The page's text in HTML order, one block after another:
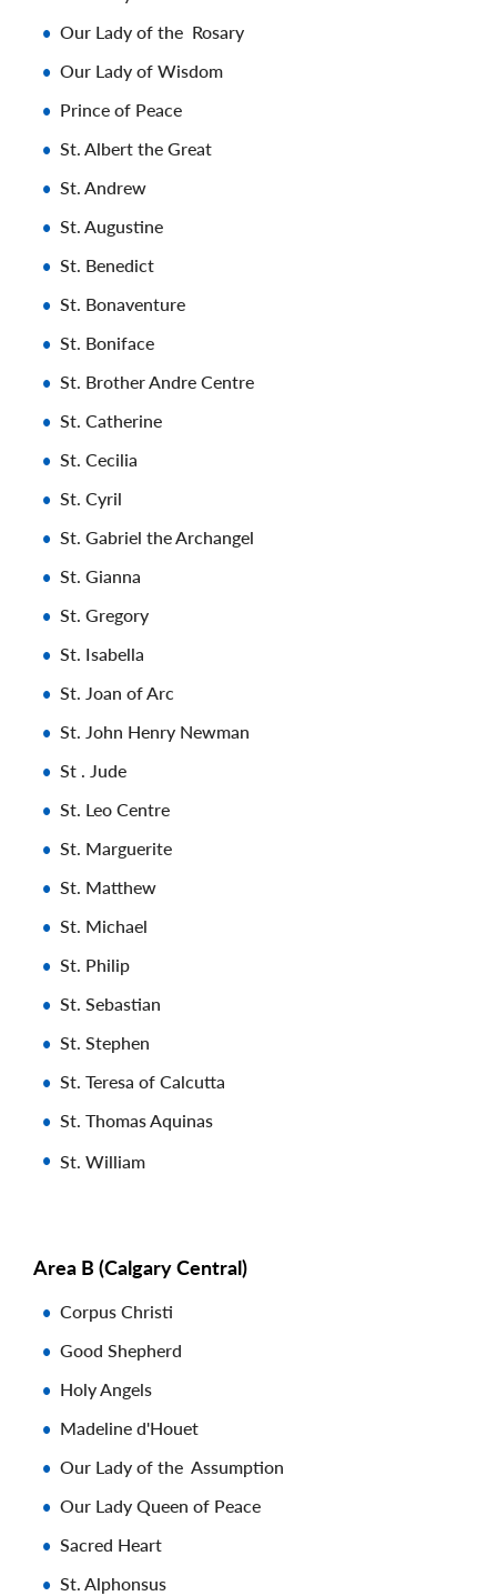
Our Lady of the Rosary
Our Lady of Wisdom
Prince of Peace
St. Albert the Great
St. Andrew
St. Augustine
St. Benedict
St. Bonaventure
St. Boniface
St. Brother Andre Centre
St. Catherine
St. Cecilia
St. Cyril
St. Gabriel the Archangel
St. Gianna
St. Gregory
St. Isabella
St. Joan of Arc
St. John Henry Newman
St . Jude
St. Leo Centre
St. Marguerite
St. Matthew
St. Michael
St. Philip
St. Sebastian
St. Stephen
St. Teresa of Calcutta
St. Thomas Aquinas
St. William
Area B (Calgary Central)
Corpus Christi
Good Shepherd
Holy Angels
Madeline d'Houet
Our Lady of the Assumption
Our Lady Queen of Peace
Sacred Heart
St. Alphonsus